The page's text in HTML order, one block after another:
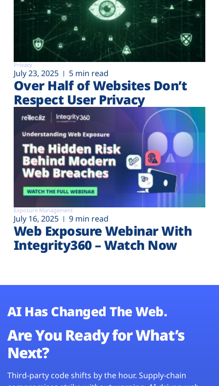
Privacy
July 23, 2025 5 min read
Over Half of Websites Don’t
Respect User Privacy
Exposure Management
July 16, 2025 9 min read
Web Exposure Webinar With
Integrity360 – Watch Now
AI Has Changed The Web.
Are You Ready for What’s
Next?
Third-party code shifts by the hour. Supply-chain